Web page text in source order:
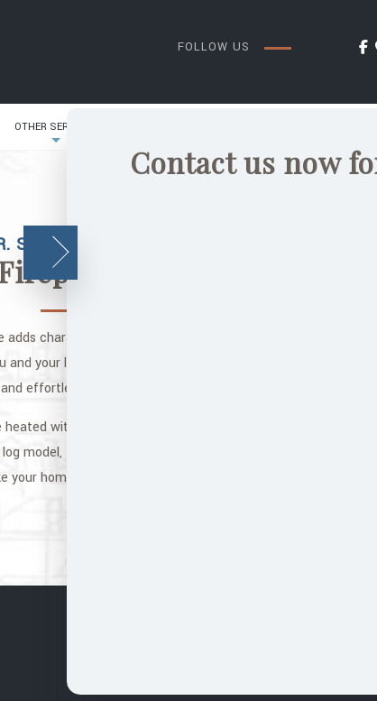
FOLLOW US
OTHER SERVICES
SOOT CHIMNEY
Services
character to any home in the Raleigh area. It is the
your loved ones can enjoy. Cozy up on frosty nights with
effortless burning that a gas log fireplace can provide you.
with gas logs that need a little TLC, or you want to
model, Mr. Soot Chimney is the perfect choice for stylish and
home feel cozy and warm. Call now for a free estimate!
Contact us now